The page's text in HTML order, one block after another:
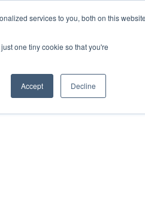
services to you, both on this website
one tiny cookie so that you're
Accept Decline